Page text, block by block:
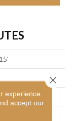
experience.
accept our
Close